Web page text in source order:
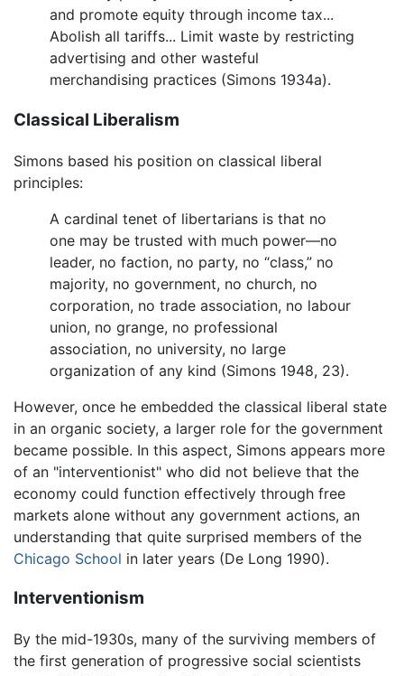
and promote equity through income tax...
Abolish all tariffs... Limit waste by restricting
advertising and other wasteful
merchandising practices (Simons 1934a).
Classical Liberalism
Simons based his position on classical liberal
principles:
A cardinal tenet of libertarians is that no
one may be trusted with much power—no
leader, no faction, no party, no “class,” no
majority, no government, no church, no
corporation, no trade association, no labour
union, no grange, no professional
association, no university, no large
organization of any kind (Simons 1948, 23).
However, once he embedded the classical liberal state
in an organic society, a larger role for the government
became possible. In this aspect, Simons appears more
of an "interventionist" who did not believe that the
economy could function effectively through free
markets alone without any government actions, an
understanding that quite surprised members of the
Chicago School in later years (De Long 1990).
Interventionism
By the mid-1930s, many of the surviving members of
the first generation of progressive social scientists